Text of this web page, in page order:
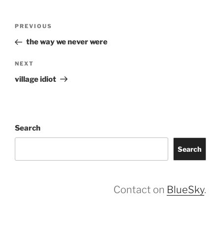
Previous
Post
PREVIOUS
the way we never were
Next
Post
NEXT
village idiot
Search
Search
Contact on BlueSky.